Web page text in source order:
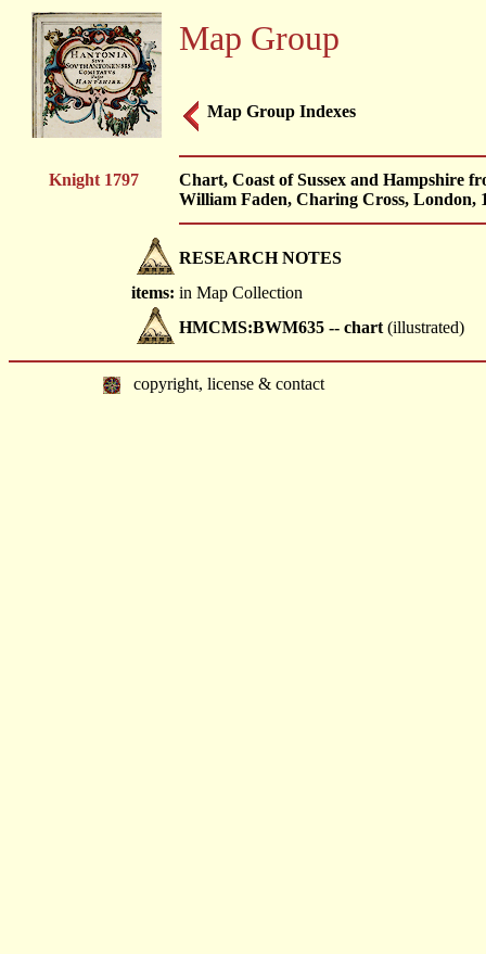
Map Group
Map Group Indexes
Knight 1797
Chart, Coast of Sussex and Hampshire
William Faden, Charing Cross, London,
RESEARCH NOTES
items: in Map Collection
HMCMS:BWM635 -- chart (illustrated)